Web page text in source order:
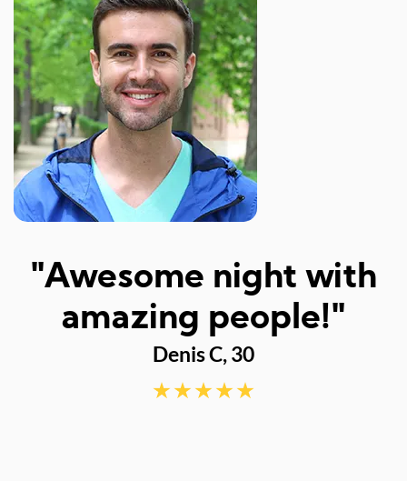
"Awesome night with
amazing people!"
Denis C, 30